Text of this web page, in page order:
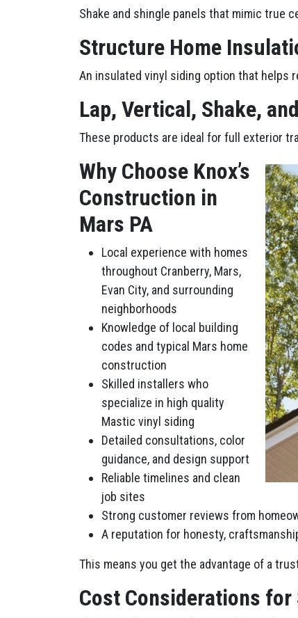
Shake and shingle panels that mimic true
Structure Home
An insulated vinyl siding option that helps
Lap, Vertical, Shake,
These products are ideal for full exterior
Why Choose Knox’s
Construction in
Mars PA
Local experience with homes
throughout Cranberry, Mars,
Evan City, and surrounding
neighborhoods
Knowledge of local building
codes and typical Mars home
construction
Skilled installers who
specialize in high quality
Mastic vinyl siding
Detailed consultations, color
guidance, and design support
Reliable timelines and clean
job sites
Strong customer reviews from
A reputation for honesty,
This means you get the advantage of a
Cost Considerations